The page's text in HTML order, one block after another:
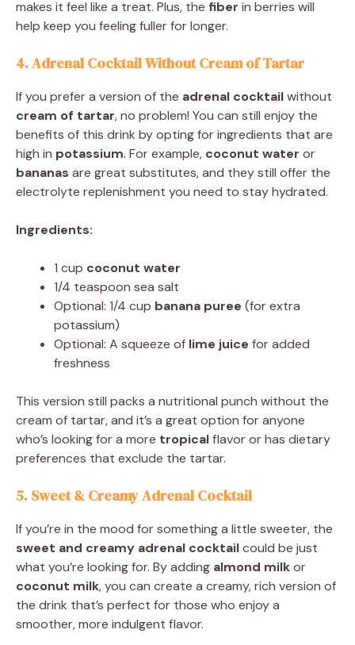
makes it feel like a treat. Plus, the fiber in berries will
help keep you feeling fuller for longer.
4. Adrenal Cocktail Without Cream of Tartar
If you prefer a version of the adrenal cocktailwithout
cream of tartar, no problem! You can still enjoy the
benefits of this drink by opting for ingredients that are
high in potassium. For example, coconut water or
bananas are great substitutes, and they still offer the
electrolyte replenishment you need to stay hydrated.
Ingredients:
1 cup coconut water
1/4 teaspoon sea salt
Optional: 1/4 cup banana puree (for extra
potassium)
Optional: A squeeze of lime juice for added
freshness
This version still packs a nutritional punch without the
cream of tartar, and it’s a great option for anyone
who’s looking for a more tropicalflavor or has dietary
preferences that exclude the tartar.
5. Sweet & Creamy Adrenal Cocktail
If you’re in the mood for something a little sweeter, the
sweet and creamy adrenal cocktailcould be just
what you’re looking for. By adding almond milkor
coconut milk, you can create a creamy, rich version of
the drink that’s perfect for those who enjoy a
smoother, more indulgent flavor.